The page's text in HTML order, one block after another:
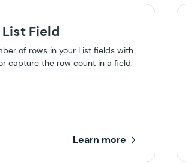
Field
of rows in your List fields with
capture the row count in a field.
Learn more